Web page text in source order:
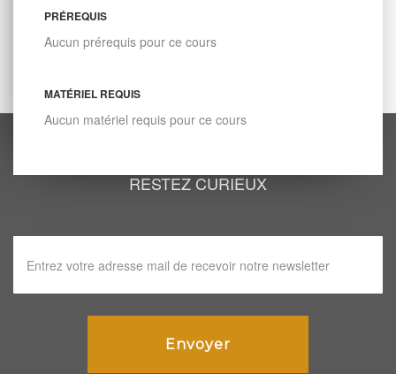
PRÉREQUIS
Aucun prérequis pour ce cours
MATÉRIEL REQUIS
Aucun matériel requis pour ce cours
RESTEZ CURIEUX